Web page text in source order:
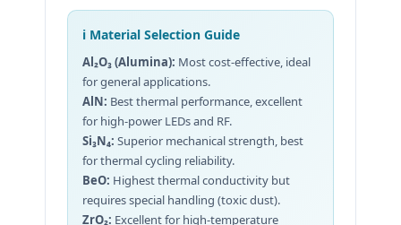
ℹ️ Material Selection Guide
Al₂O₃ (Alumina): Most cost-effective, ideal
for general applications.
AlN: Best thermal performance, excellent
for high-power LEDs and RF.
Si₃N₄: Superior mechanical strength, best
for thermal cycling reliability.
BeO: Highest thermal conductivity but
requires special handling (toxic dust).
ZrO₂: Excellent for high-temperature